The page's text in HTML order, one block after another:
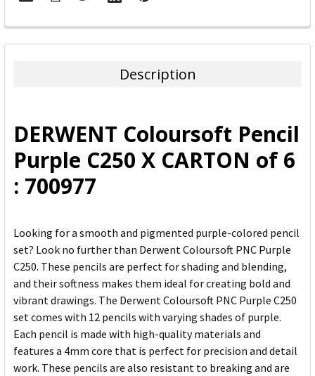
FREQUENTLY
BOUGHT
ADD
SELECTED
TO CART
Description
DERWENT Coloursoft Pencil
Purple C250 X CARTON of 6
: 700977
Looking for a smooth and pigmented purple-colored pencil
set? Look no further than Derwent Coloursoft PNC Purple
C250. These pencils are perfect for shading and blending,
and their softness makes them ideal for creating bold and
vibrant drawings. The Derwent Coloursoft PNC Purple C250
set comes with 12 pencils with varying shades of purple.
Each pencil is made with high-quality materials and
features a 4mm core that is perfect for precision and detail
work. These pencils are also resistant to breaking and are